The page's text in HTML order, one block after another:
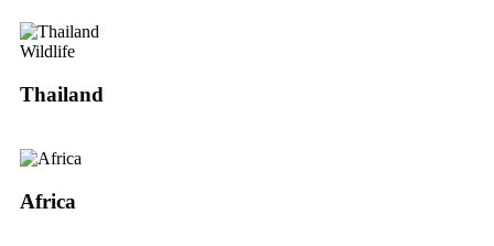
Wildlife
Thailand
Africa